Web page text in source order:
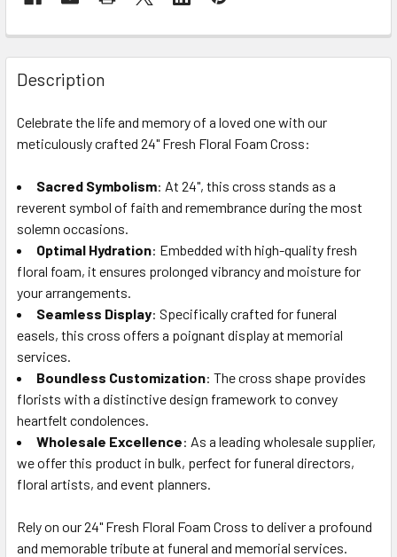
FREQUENTLY
BOUGHT
TOGETHER:
SELECT
ADD
SELECTED
TO CART
Description
Celebrate the life and memory of a loved one with our
meticulously crafted 24" Fresh Floral Foam Cross:
Sacred Symbolism: At 24", this cross stands as a
reverent symbol of faith and remembrance during the most
solemn occasions.
Optimal Hydration: Embedded with high-quality fresh
floral foam, it ensures prolonged vibrancy and moisture for
your arrangements.
Seamless Display: Specifically crafted for funeral
easels, this cross offers a poignant display at memorial
services.
Boundless Customization: The cross shape provides
florists with a distinctive design framework to convey
heartfelt condolences.
Wholesale Excellence: As a leading wholesale supplier,
we offer this product in bulk, perfect for funeral directors,
floral artists, and event planners.
Rely on our 24" Fresh Floral Foam Cross to deliver a profound
and memorable tribute at funeral and memorial services.